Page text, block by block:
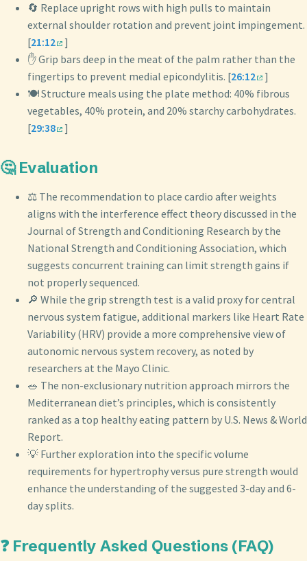
🔄 Replace upright rows with high pulls to maintain
external shoulder rotation and prevent joint impingement.
[21:12
]
✋ Grip bars deep in the meat of the palm rather than the
fingertips to prevent medial epicondylitis. [26:12
]
🍽️ Structure meals using the plate method: 40% fibrous
vegetables, 40% protein, and 20% starchy carbohydrates.
[29:38 ]
🤔 Evaluation
⚖️ The recommendation to place cardio after weights
aligns with the interference effect theory discussed in the
Journal of Strength and Conditioning Research by the
National Strength and Conditioning Association, which
suggests concurrent training can limit strength gains if
not properly sequenced.
🔎 While the grip strength test is a valid proxy for central
nervous system fatigue, additional markers like Heart Rate
Variability (HRV) provide a more comprehensive view of
autonomic nervous system recovery, as noted by
researchers at the Mayo Clinic.
🥗 The non-exclusionary nutrition approach mirrors the
Mediterranean diet’s principles, which is consistently
ranked as a top healthy eating pattern by U.S. News & World
Report.
💡 Further exploration into the specific volume
requirements for hypertrophy versus pure strength would
enhance the understanding of the suggested 3-day and 6-
day splits.
❓ Frequently Asked Questions (FAQ)